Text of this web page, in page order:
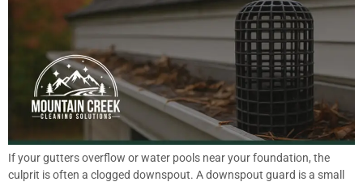
If your gutters overflow or water pools near your foundation, the
culprit is often a clogged downspout. A downspout guard is a small